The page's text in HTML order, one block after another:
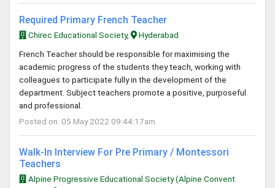
Required Primary French Teacher
Chirec Educational Society,
Hyderabad
French Teacher should be responsible for maximising the
academic progress of the students they teach, working with
colleagues to participate fully in the development of the
department. Subject teachers promote a positive, purposeful
and professional.
Posted on: 05 May 2022 09:44:17am
Walk-In Interview For Pre Primary / Montessori
Teachers
Alpine Progressive Educational Society (Alpine Convent